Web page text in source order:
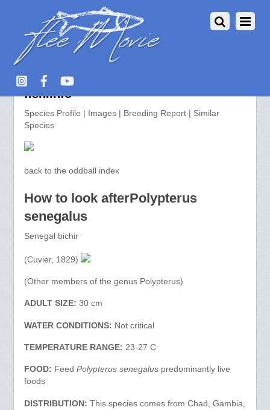
Polypterus senegalus >> aquarium-
fish.info
Species Profile | Images | Breeding Report | Similar
Species
back to the oddball index
How to look afterPolypterus
senegalus
Senegal bichir
(Cuvier, 1829)
(Other members of the genus Polypterus)
ADULT SIZE: 30 cm
WATER CONDITIONS: Not critical
TEMPERATURE RANGE: 23-27 C
FOOD: Feed Polypterus senegaluspredominantly live
foods
DISTRIBUTION: This species comes from Chad, Gambia,